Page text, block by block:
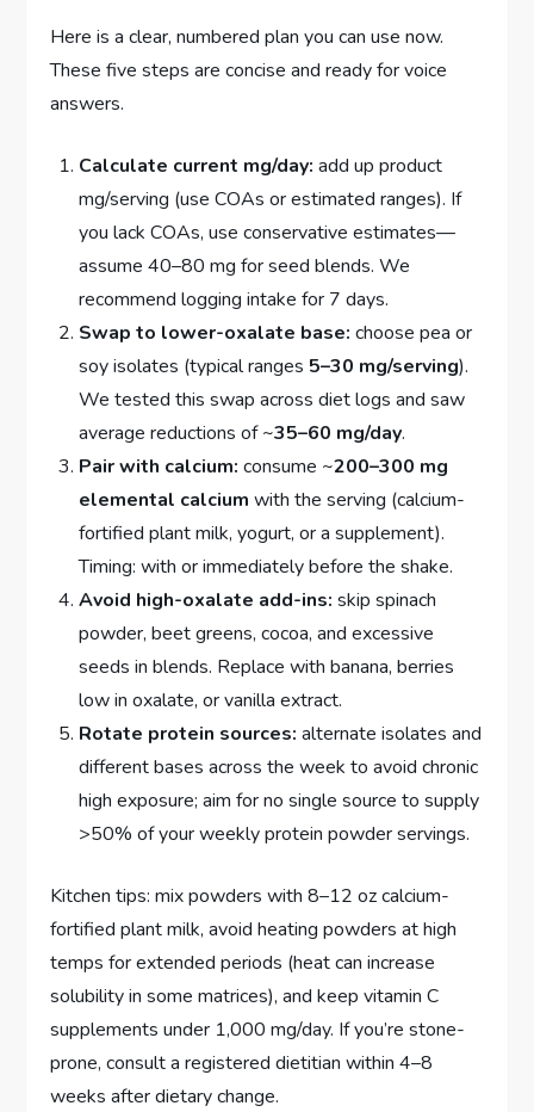
Here is a clear, numbered plan you can use now.
These five steps are concise and ready for voice
answers.
Calculate current mg/day: add up product
mg/serving (use COAs or estimated ranges). If
you lack COAs, use conservative estimates—
assume 40–80 mg for seed blends. We
recommend logging intake for 7 days.
Swap to lower-oxalate base: choose pea or
soy isolates (typical ranges 5–30 mg/serving).
We tested this swap across diet logs and saw
average reductions of ~35–60 mg/day.
Pair with calcium: consume ~200–300 mg
elemental calcium with the serving (calcium-
fortified plant milk, yogurt, or a supplement).
Timing: with or immediately before the shake.
Avoid high-oxalate add-ins: skip spinach
powder, beet greens, cocoa, and excessive
seeds in blends. Replace with banana, berries
low in oxalate, or vanilla extract.
Rotate protein sources: alternate isolates and
different bases across the week to avoid chronic
high exposure; aim for no single source to supply
>50% of your weekly protein powder servings.
Kitchen tips: mix powders with 8–12 oz calcium-
fortified plant milk, avoid heating powders at high
temps for extended periods (heat can increase
solubility in some matrices), and keep vitamin C
supplements under 1,000 mg/day. If you’re stone-
prone, consult a registered dietitian within 4–8
weeks after dietary change.